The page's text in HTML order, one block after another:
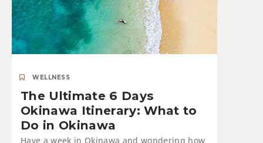
WELLNESS
The Ultimate 6 Days
Okinawa Itinerary: What to
Do in Okinawa
Have a week in Okinawa and wondering how